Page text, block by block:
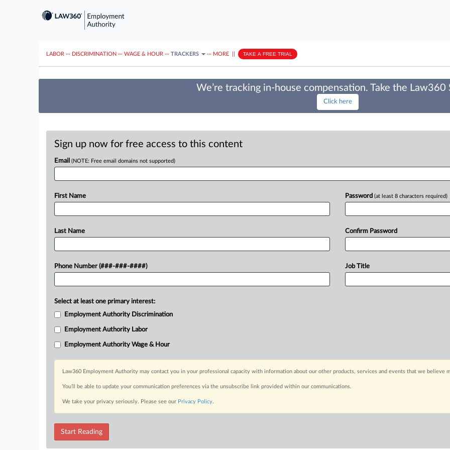
LABOR ··· DISCRIMINATION ··· WAGE & HOUR ··· TRACKERS ··· MORE TAKE A FREE TRIAL
We’re tracking in-house compensation. Take the Law360
Click here
Sign up now for free access to this content
Email (NOTE: Free email domains not supported)
First Name
Last Name
Phone Number (###-###-####)
Password (at least 8 characters required)
Confirm Password
Job Title
Select at least one primary interest:
Employment Authority Discrimination
Employment Authority Labor
Employment Authority Wage & Hour
Law360 Employment Authority may contact you in your professional capacity with information about our other products, services and events that we believe
You’ll be able to update your communication preferences via the unsubscribe link provided within our communications.
We take your privacy seriously. Please see our Privacy Policy.
Start Reading